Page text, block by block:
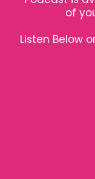
of
Listen Below